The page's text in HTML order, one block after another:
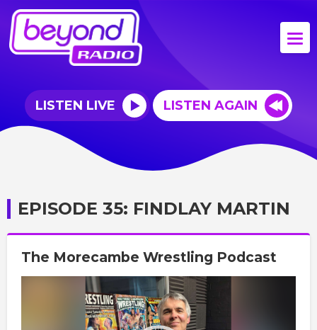
LISTEN LIVE LISTEN AGAIN
EPISODE 35: FINDLAY MARTIN
The Morecambe Wrestling Podcast